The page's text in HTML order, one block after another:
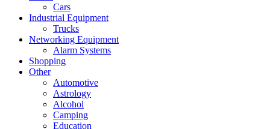
Cars
Industrial Equipment
Trucks
Networking Equipment
Alarm Systems
Shopping
Other
Automotive
Astrology
Alcohol
Camping
Education